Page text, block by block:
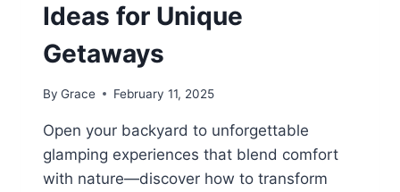
Ideas for Unique
Getaways
By Grace February 11, 2025
Open your backyard to unforgettable
glamping experiences that blend comfort
with nature—discover how to transform